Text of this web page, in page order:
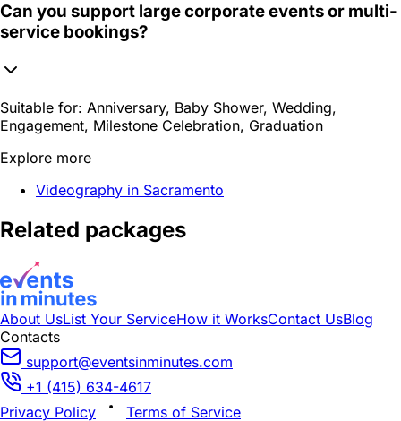
Can you support large corporate events or multi-
service bookings?
Suitable for: Anniversary, Baby Shower, Wedding,
Engagement, Milestone Celebration, Graduation
Explore more
Videography in Sacramento
Related packages
About UsList Your ServiceHow it WorksContact UsBlog
Contacts
support@eventsinminutes.com
+1 (415) 634-4617
Privacy Policy
Terms of Service